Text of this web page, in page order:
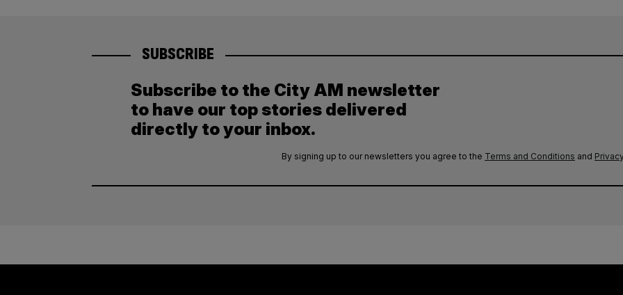
SUBSCRIBE
Subscribe to the City AM newsletter
to have our top stories delivered
directly to your inbox.
By signing up to our newsletters you agree to the Terms and Conditions and